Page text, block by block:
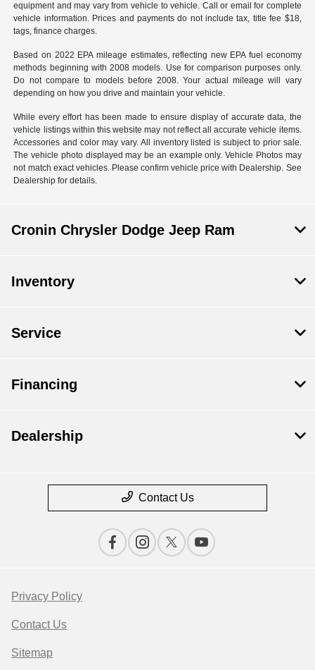
equipment and may vary from vehicle to vehicle. Call or email for complete
vehicle information. Prices and payments do not include tax, title fee $18,
tags, finance charges.
Based on 2022 EPA mileage estimates, reflecting new EPA fuel economy
methods beginning with 2008 models. Use for comparison purposes only.
Do not compare to models before 2008. Your actual mileage will vary
depending on how you drive and maintain your vehicle.
While every effort has been made to ensure display of accurate data, the
vehicle listings within this website may not reflect all accurate vehicle items.
Accessories and color may vary. All inventory listed is subject to prior sale.
The vehicle photo displayed may be an example only. Vehicle Photos may
not match exact vehicles. Please confirm vehicle price with Dealership. See
Dealership for details.
Cronin Chrysler Dodge Jeep Ram
Inventory
Service
Financing
Dealership
Contact Us
Privacy Policy
Contact Us
Sitemap